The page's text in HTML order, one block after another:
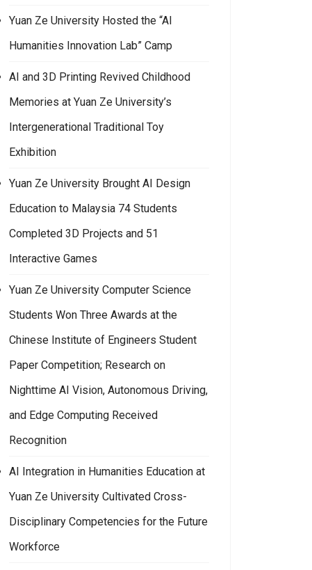
Yuan Ze University Hosted the “AI
Humanities Innovation Lab” Camp
AI and 3D Printing Revived Childhood
Memories at Yuan Ze University’s
Intergenerational Traditional Toy
Exhibition
Yuan Ze University Brought AI Design
Education to Malaysia 74 Students
Completed 3D Projects and 51
Interactive Games
Yuan Ze University Computer Science
Students Won Three Awards at the
Chinese Institute of Engineers Student
Paper Competition; Research on
Nighttime AI Vision, Autonomous Driving,
and Edge Computing Received
Recognition
AI Integration in Humanities Education at
Yuan Ze University Cultivated Cross-
Disciplinary Competencies for the Future
Workforce